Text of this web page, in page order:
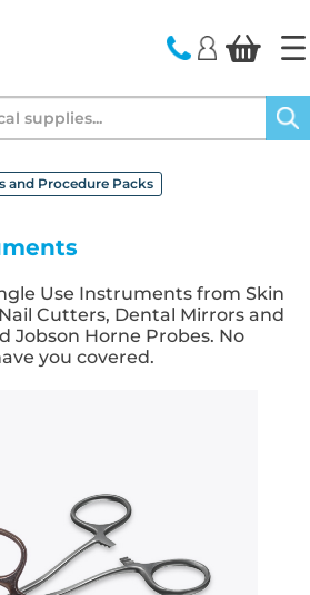
and Procedure Packs
Use Instruments from Skin
Cutters, Dental Mirrors and
Jobson Horne Probes. No
you covered.